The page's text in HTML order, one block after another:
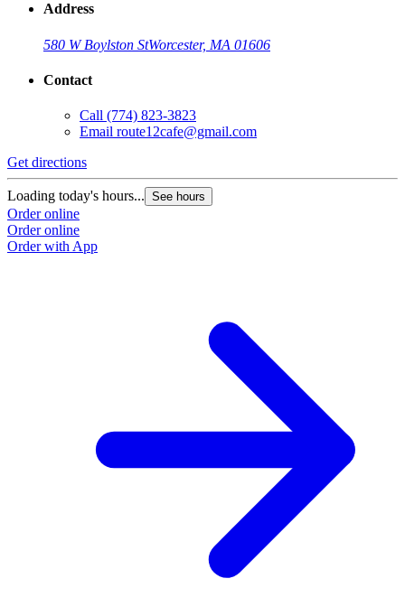
Address
580 W Boylston StWorcester, MA 01606
Contact
Call (774) 823-3823
Email route12cafe@gmail.com
Get directions
Loading today's hours... See hours
Order online
Order online
Order with App